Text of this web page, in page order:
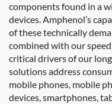
components found in a
devices. Amphenol’s
of these technically
combined with our
critical drivers of our
solutions address
mobile phones, mobile
devices, smartphones,